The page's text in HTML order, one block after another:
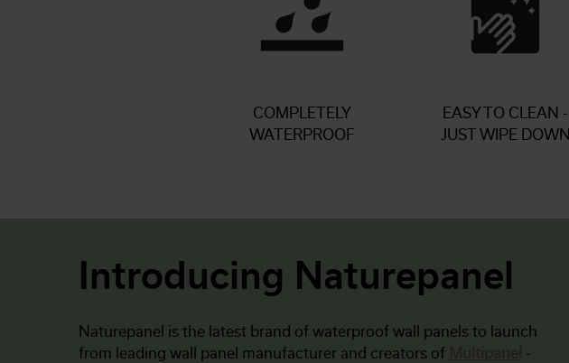
COMPLETELY
WATERPROOF
EASY TO CLEAN -
JUST WIPE DOWN
Introducing Naturepanel
Naturepanel is the latest brand of waterproof wall panels to launch
from leading wall panel manufacturer and creators of
-